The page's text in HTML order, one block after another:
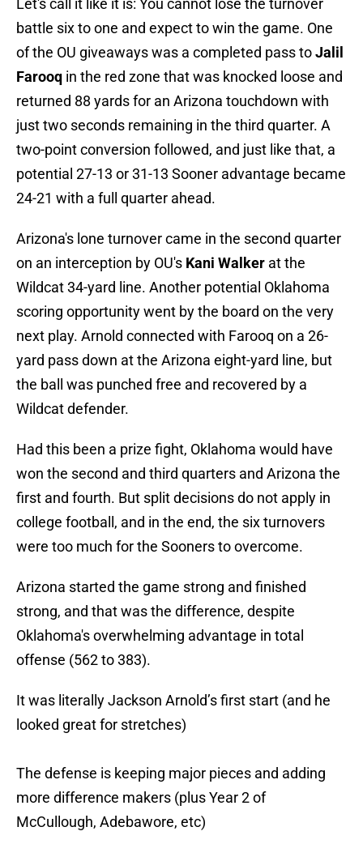
Let's call it like it is: You cannot lose the turnover
battle six to one and expect to win the game. One
of the OU giveaways was a completed pass toJalil
Farooq in the red zone that was knocked loose and
returned 88 yards for an Arizona touchdown with
just two seconds remaining in the third quarter. A
two-point conversion followed, and just like that, a
potential 27-13 or 31-13 Sooner advantage became
24-21 with a full quarter ahead.
Arizona's lone turnover came in the second quarter
on an interception by OU's Kani Walker at the
Wildcat 34-yard line. Another potential Oklahoma
scoring opportunity went by the board on the very
next play. Arnold connected with Farooq on a 26-
yard pass down at the Arizona eight-yard line, but
the ball was punched free and recovered by a
Wildcat defender.
Had this been a prize fight, Oklahoma would have
won the second and third quarters and Arizona the
first and fourth. But split decisions do not apply in
college football, and in the end, the six turnovers
were too much for the Sooners to overcome.
Arizona started the game strong and finished
strong, and that was the difference, despite
Oklahoma's overwhelming advantage in total
offense (562 to 383).
It was literally Jackson Arnold’s first start (and he
looked great for stretches)
The defense is keeping major pieces and adding
more difference makers (plus Year 2 of
McCullough, Adebawore, etc)